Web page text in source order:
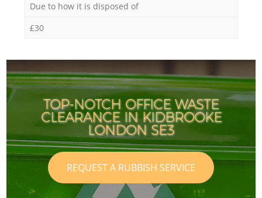
Due to how it is disposed of
£30
TOP-NOTCH OFFICE WASTE
CLEARANCE IN KIDBROOKE
LONDON SE3
REQUEST A RUBBISH SERVICE